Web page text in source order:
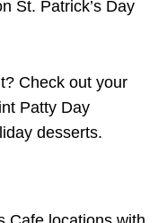
St. Patrick’s Day
Check out your
Patty Day
desserts.